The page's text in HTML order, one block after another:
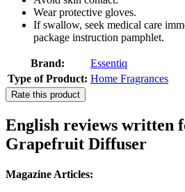
Wear protective gloves.
If swallow, seek medical care
package instruction pamphlet.
Brand:
Essentiq
Type of Product: Home Fragrances
Rate this product
English reviews written
Grapefruit Diffuser
Magazine Articles: